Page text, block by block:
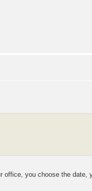
office, you choose the date,